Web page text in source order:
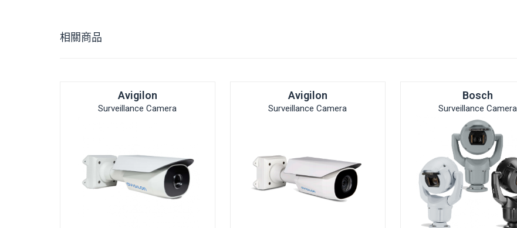
相關商品
Avigilon
Surveillance Camera
Avigilon
Surveillance Camera
Bosch
Surveillance Camera